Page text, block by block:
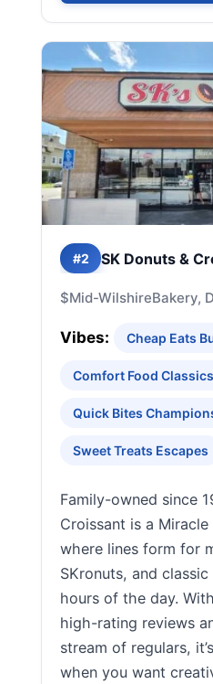
#2 SK Donuts &
$Mid-WilshireBakery,
Vibes: Cheap Eats
Comfort Food Classics
Quick Bites
Sweet Treats Escapes
Family-owned since
Croissant is a
where lines form for
SKronuts, and
hours of the day.
high-rating reviews
stream of regulars,
when you want